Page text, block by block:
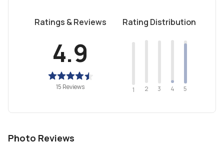
Ratings & Reviews
4.9
15 Reviews
Rating Distribution
1 2 3 4 5
Photo Reviews